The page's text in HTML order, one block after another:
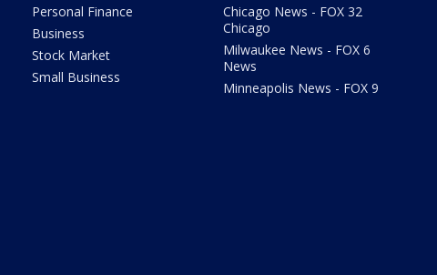
Personal Finance
Business
Stock Market
Small Business
Chicago News - FOX 32
Chicago
Milwaukee News - FOX 6
News
Minneapolis News - FOX 9